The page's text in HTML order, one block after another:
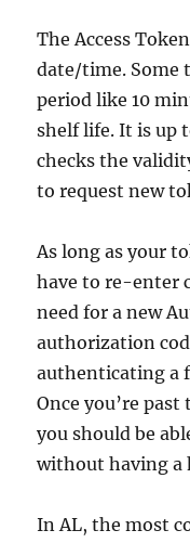
The Access
date/time. Some
period like 10
shelf life. It is up
checks the
to request new
As long as your
have to re-enter
need for a new
authorization
authenticating a
Once you’re
you should be
without having a
In AL, the most